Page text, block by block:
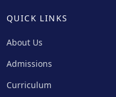
QUICK LINKS
About Us
Admissions
Curriculum